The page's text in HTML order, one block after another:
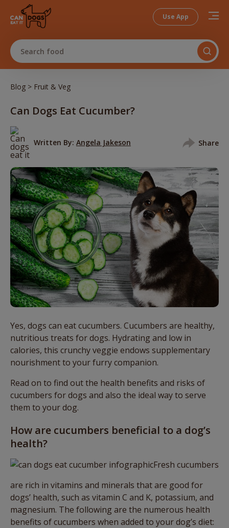
Use App
Search food
Blog > Fruit & Veg
Can Dogs Eat Cucumber?
Written By: Angela Jakeson Share
Yes, dogs can eat cucumbers. Cucumbers are healthy,
nutritious treats for dogs. Hydrating and low in
calories, this crunchy veggie endows supplementary
nourishment to your furry companion.
Read on to find out the health benefits and risks of
cucumbers for dogs and also the ideal way to serve
them to your dog.
How are cucumbers beneficial to a dog’s
health?
Fresh cucumbers
are rich in vitamins and minerals that are good for
dogs’ health, such as vitamin C and K, potassium, and
magnesium. The following are the numerous health
benefits of cucumbers when added to your dog’s diet: